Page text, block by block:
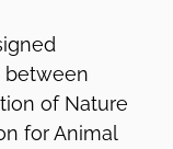
between
of Nature
for Animal